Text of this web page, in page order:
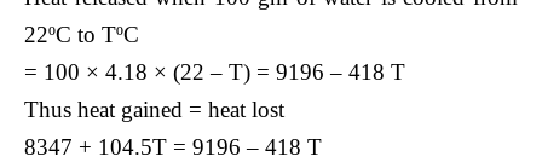
22ºC to TºC
= 100 × 4.18 × (22 – T) = 9196 – 418 T
Thus heat gained = heat lost
8347 + 104.5T = 9196 – 418 T